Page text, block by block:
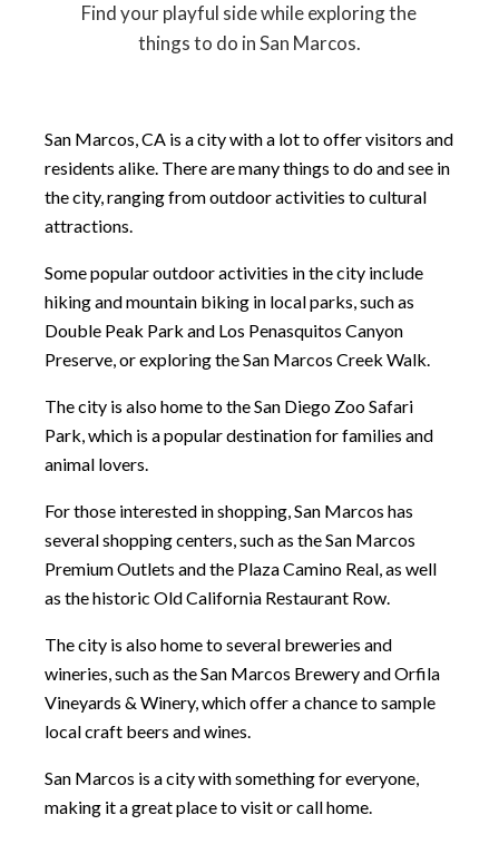
Find your playful side while exploring the
things to do in San Marcos.
San Marcos, CA is a city with a lot to offer visitors and
residents alike. There are many things to do and see in
the city, ranging from outdoor activities to cultural
attractions.
Some popular outdoor activities in the city include
hiking and mountain biking in local parks, such as
Double Peak Park and Los Penasquitos Canyon
Preserve, or exploring the San Marcos Creek Walk.
The city is also home to the San Diego Zoo Safari
Park, which is a popular destination for families and
animal lovers.
For those interested in shopping, San Marcos has
several shopping centers, such as the San Marcos
Premium Outlets and the Plaza Camino Real, as well
as the historic Old California Restaurant Row.
The city is also home to several breweries and
wineries, such as the San Marcos Brewery and Orfila
Vineyards & Winery, which offer a chance to sample
local craft beers and wines.
San Marcos is a city with something for everyone,
making it a great place to visit or call home.